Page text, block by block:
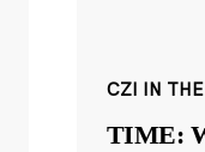
CZI IN THE
TIME: